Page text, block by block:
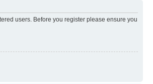
users. Before you register please ensure you